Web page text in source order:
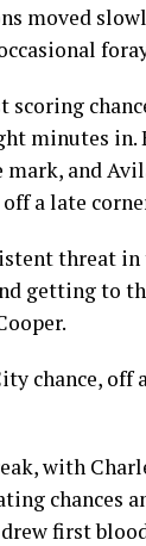
moved
scoring
minutes in.
and
a late
threat
getting to
chance,
with
chances
first